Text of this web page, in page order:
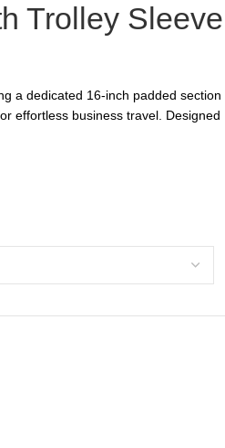
Trolley Sleeve
a dedicated 16-inch padded section
effortless business travel. Designed